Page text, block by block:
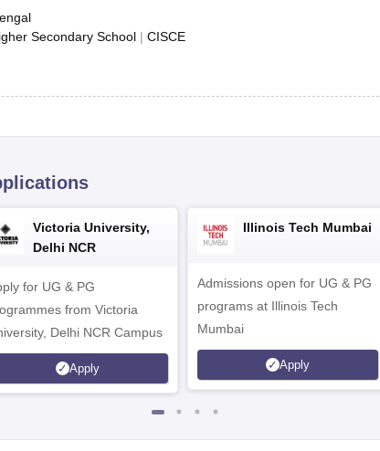
Secondary School | CISCE
Victoria University,
Delhi NCR
for UG & PG
from Victoria
Delhi NCR Campus
Apply
Illinois Tech Mumbai
Admissions open for UG & PG
programs at Illinois Tech
Mumbai
Apply